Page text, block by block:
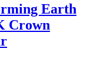
Earth
Crown